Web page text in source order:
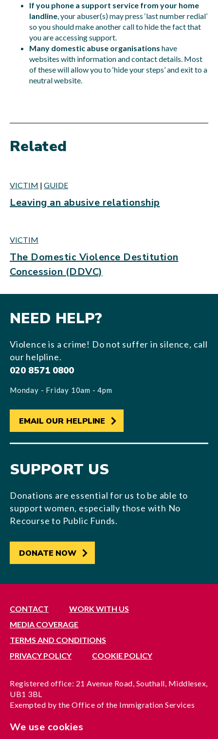
If you phone a support service from your home
landline, your abuser(s) may press ‘last number redial’
so you should make another call to hide the fact that
you are accessing support.
Many domestic abuse organisations have
websites with information and contact details. Most
of these will allow you to ‘hide your steps’ and exit to a
neutral website.
Related
VICTIM | GUIDE
Leaving an abusive relationship
VICTIM
The Domestic Violence Destitution
Concession (DDVC)
NEED HELP?
Violence is a crime! Do not suffer in silence, call
our helpline.
020 8571 0800
Monday - Friday 10am - 4pm
EMAIL OUR HELPLINE
SUPPORT US
Donations are essential for us to be able to
support women, especially those with No
Recourse to Public Funds.
DONATE NOW
CONTACT
WORK WITH US
MEDIA COVERAGE
TERMS AND CONDITIONS
PRIVACY POLICY
COOKIE POLICY
Registered office: 21 Avenue Road, Southall, Middlesex,
UB1 3BL
Exempted by the Office of the Immigration Services
A company limited by guarantee registered in England
We use cookies